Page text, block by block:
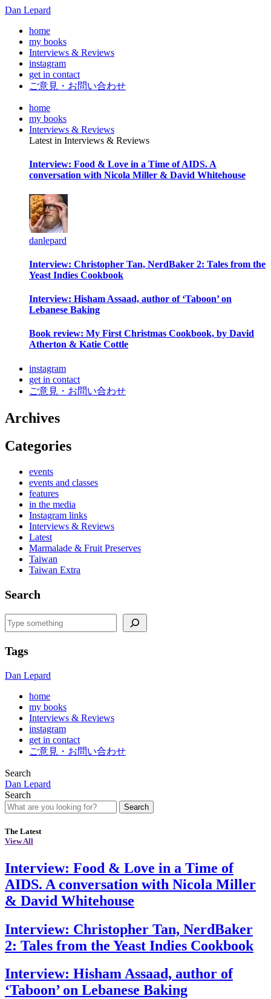
Dan Lepard
home
my books
Interviews & Reviews
instagram
get in contact
ご意見・お問い合わせ
home
my books
Interviews & Reviews
Latest in Interviews & Reviews
Interview: Food & Love in a Time of AIDS. A
conversation with Nicola Miller & David Whitehouse
danlepard
Interview: Christopher Tan, NerdBaker 2: Tales from the
Yeast Indies Cookbook
Interview: Hisham Assaad, author of ‘Taboon’ on
Lebanese Baking
Book review: My First Christmas Cookbook, by David
Atherton & Katie Cottle
instagram
get in contact
ご意見・お問い合わせ
Archives
Categories
events
events and classes
features
in the media
Instagram links
Interviews & Reviews
Latest
Marmalade & Fruit Preserves
Taiwan
Taiwan Extra
Search
Search
Tags
Dan Lepard
home
my books
Interviews & Reviews
instagram
get in contact
ご意見・お問い合わせ
Search
Dan Lepard
Search
Search
The Latest
View All
Interview: Food & Love in a Time of
AIDS. A conversation with Nicola Miller
& David Whitehouse
Interview: Christopher Tan, NerdBaker
2: Tales from the Yeast Indies Cookbook
Interview: Hisham Assaad, author of
‘Taboon’ on Lebanese Baking